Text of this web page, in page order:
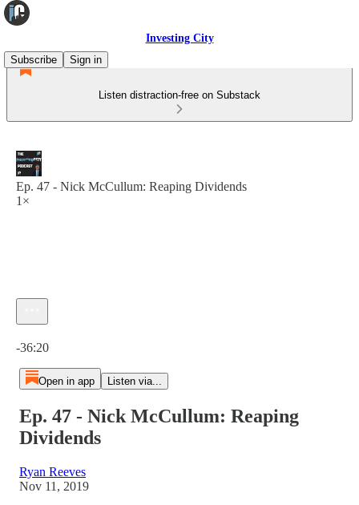
Investing City
Subscribe
Sign in
Listen distraction-free on Substack
Ep. 47 - Nick McCullum: Reaping Dividends
1×
-36:20
Open in app Listen via...
Ep. 47 - Nick McCullum: Reaping
Dividends
Ryan Reeves
Nov 11, 2019